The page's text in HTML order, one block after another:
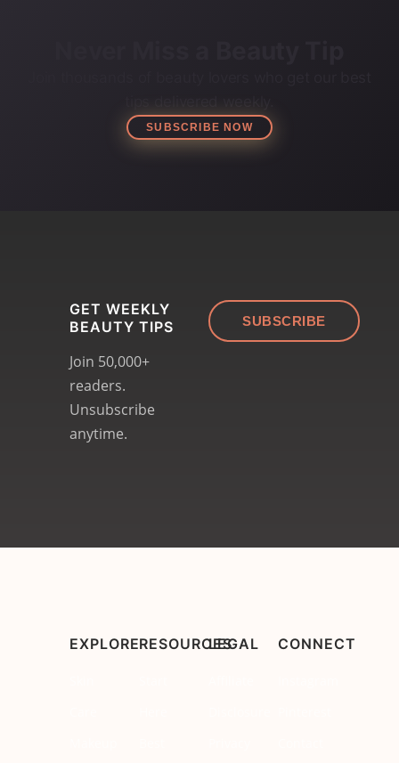
SUBSCRIBE NOW
GET WEEKLY
BEAUTY TIPS
Join 50,000+
readers.
Unsubscribe
anytime.
SUBSCRIBE
EXPLORERESOURCESLEGAL CONNECT